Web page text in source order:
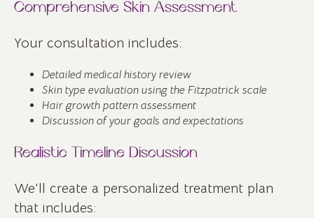
Comprehensive Skin Assessment
Your consultation includes:
Detailed medical history review
Skin type evaluation using the Fitzpatrick scale
Hair growth pattern assessment
Discussion of your goals and expectations
Realistic Timeline Discussion
We’ll create a personalized treatment plan
that includes: